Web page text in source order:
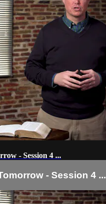
- Session 4 ...
- Session 4 ...